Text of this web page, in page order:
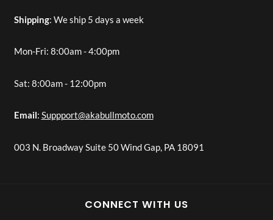
Shipping: We ship 5 days a week
Mon-Fri: 8:00am - 4:00pm
Sat: 8:00am - 12:00pm
Email: Suppport@akabullmoto.com
003 N. Broadway Suite 50 Wind Gap, PA 18091
CONNECT WITH US